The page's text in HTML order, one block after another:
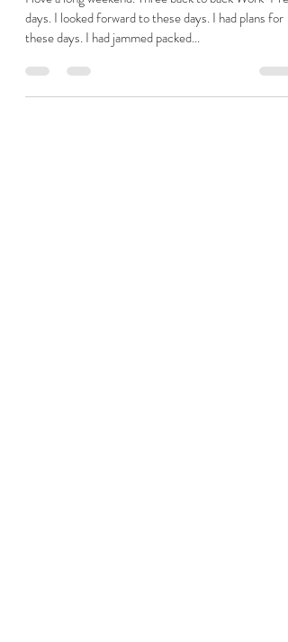
Unapologetically A-Okay
days. I looked forward to these days. I had plans for
these days. I had jammed packed...